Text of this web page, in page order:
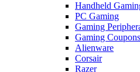
Handheld
PC Gaming
Gaming
Gaming Coupons
Alienware
Corsair
Razer